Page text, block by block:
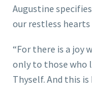
Augustine
our restless
“For there is a joy
only to those who
Thyself. And this